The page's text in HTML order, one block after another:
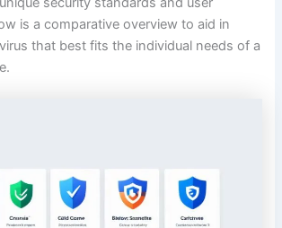
is a comparative overview to aid in
that best fits the individual needs of a